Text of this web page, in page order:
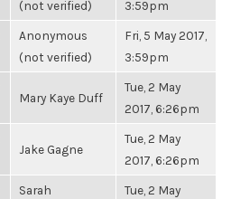
(not verified)
3:59pm
Anonymous
(not verified)
Fri, 5 May 2017,
3:59pm
Mary Kaye Duff
Tue, 2 May
2017, 6:26pm
Jake Gagne
Tue, 2 May
2017, 6:26pm
Sarah
Tue, 2 May